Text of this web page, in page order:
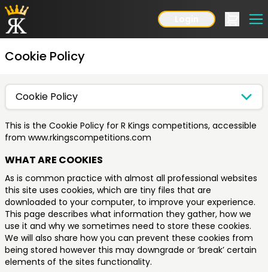
Cookie Policy
Cookie Policy
This is the Cookie Policy for R Kings competitions, accessible
from www.rkingscompetitions.com
WHAT ARE COOKIES
As is common practice with almost all professional websites
this site uses cookies, which are tiny files that are
downloaded to your computer, to improve your experience.
This page describes what information they gather, how we
use it and why we sometimes need to store these cookies.
We will also share how you can prevent these cookies from
being stored however this may downgrade or ‘break’ certain
elements of the sites functionality.